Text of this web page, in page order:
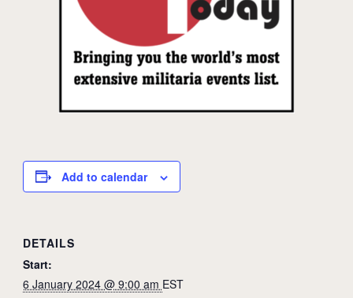
Add to calendar
DETAILS
Start:
6 January 2024 @ 9:00 am EST